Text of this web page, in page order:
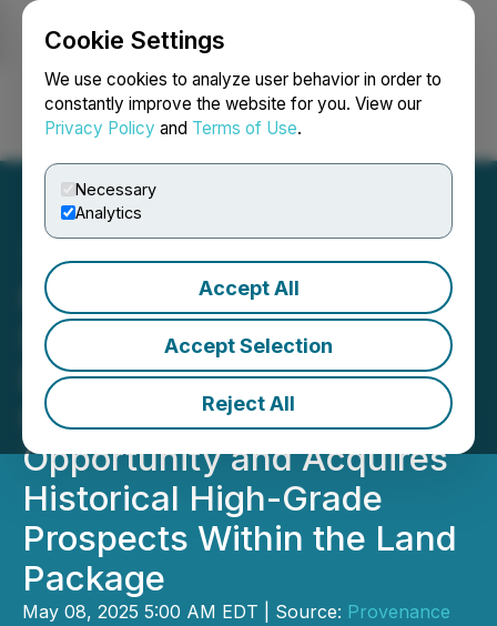
Cookie Settings
We use cookies to analyze user behavior in order to
constantly improve the website for you. View our
Privacy Policy and Terms of Use.
Necessary
Analytics
Accept All
Accept Selection
Reject All
Login Search Français
Provenance Gold
Substantially Expands its
Eldorado Footprint
Creating a District Scale
Opportunity and Acquires
Historical High-Grade
Prospects Within the Land
Package
May 08, 2025 5:00 AM EDT | Source: Provenance